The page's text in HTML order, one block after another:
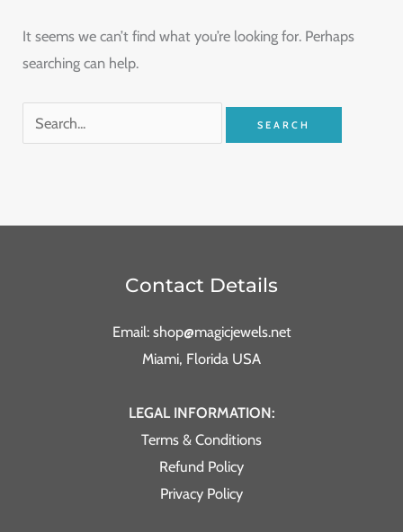
It seems we can’t find what you’re looking for. Perhaps
searching can help.
Contact Details
Email: shop@magicjewels.net
Miami, Florida USA
LEGAL INFORMATION:
Terms & Conditions
Refund Policy
Privacy Policy